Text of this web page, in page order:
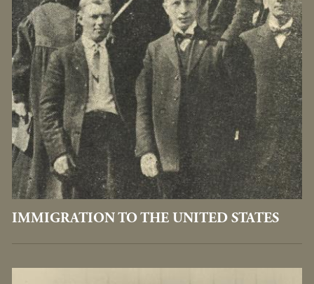
IMMIGRATION TO THE UNITED STATES